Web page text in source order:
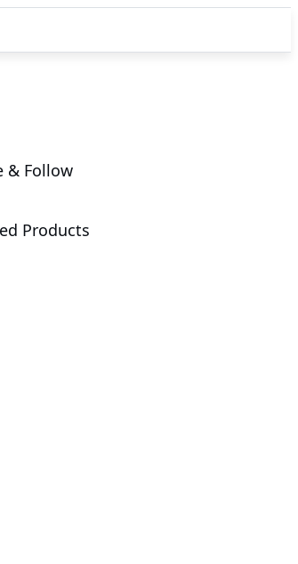
& Follow
Products